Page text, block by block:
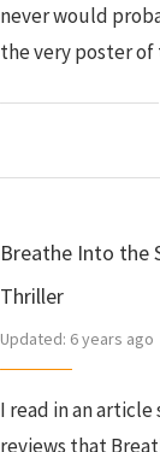
never would
the very poster
Breathe Into the
Thriller
Updated: 6 years ago
I read in an
reviews that